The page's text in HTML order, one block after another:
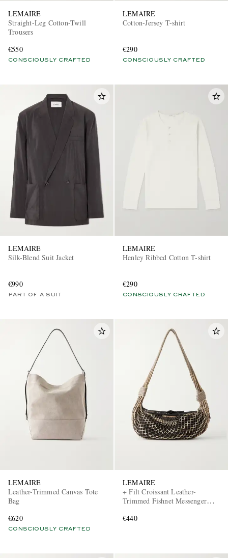
LEMAIRE
Straight-Leg Cotton-Twill
Trousers
€550
CONSCIOUSLY CRAFTED
LEMAIRE
Cotton-Jersey T-shirt
€290
CONSCIOUSLY CRAFTED
LEMAIRE
Silk-Blend Suit Jacket
€990
PART OF A SUIT
LEMAIRE
Henley Ribbed Cotton T-shirt
€290
CONSCIOUSLY CRAFTED
LEMAIRE
Leather-Trimmed Canvas Tote
Bag
€620
CONSCIOUSLY CRAFTED
LEMAIRE
+ Filt Croissant Leather-
Trimmed Fishnet Messenger
€440